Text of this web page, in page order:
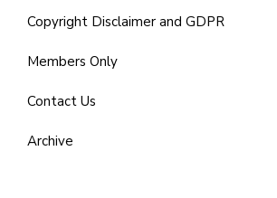
Copyright Disclaimer and GDPR
Members Only
Contact Us
Archive